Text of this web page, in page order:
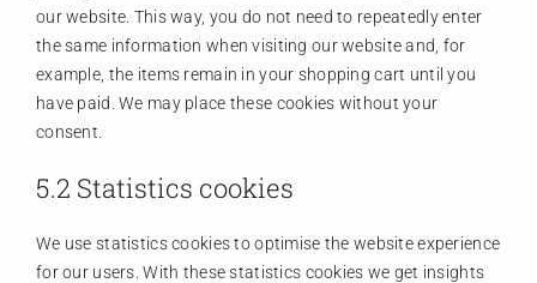
our website. This way, you do not need to repeatedly enter
the same information when visiting our website and, for
example, the items remain in your shopping cart until you
have paid. We may place these cookies without your
consent.
5.2 Statistics cookies
We use statistics cookies to optimise the website experience
for our users. With these statistics cookies we get insights